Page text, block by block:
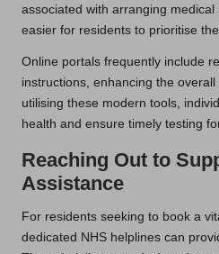
associated with arranging
easier for residents to prioritise
Online portals frequently include
instructions, enhancing the
utilising these modern tools,
health and ensure timely testing
Reaching Out to
Assistance
For residents seeking to book a
dedicated NHS helplines can